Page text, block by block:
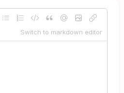
Switch to markdown editor